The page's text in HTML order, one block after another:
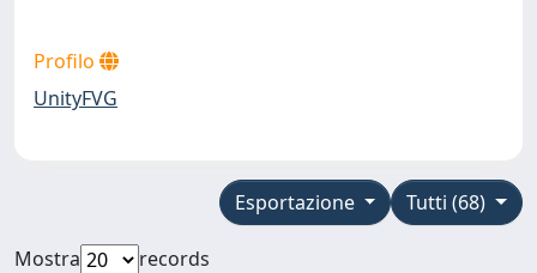
Profilo
UnityFVG
Tutti (68)
Esportazione
Mostra
records